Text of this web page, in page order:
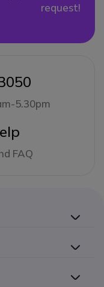
request!
5.30pm
FAQ